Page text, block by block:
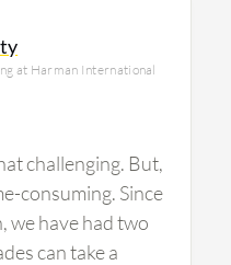
at Harman International
challenging. But,
consuming. Since
we have had two
can take a